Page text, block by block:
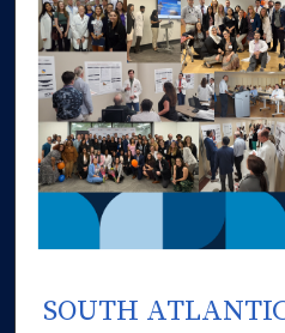
Digital
SOUTH